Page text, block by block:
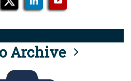
Archive